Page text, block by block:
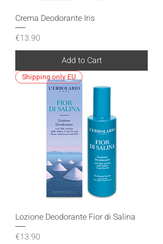
Crema Deodorante Iris
Price
€13.90
Add to Cart
Shipping only EU
Lozione Deodorante Fior di Salina
Price
€13.90